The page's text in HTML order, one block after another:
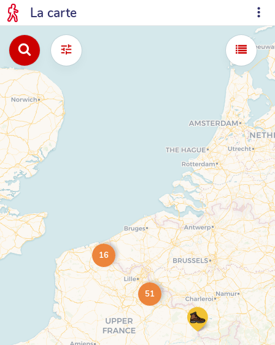
La carte
16
51